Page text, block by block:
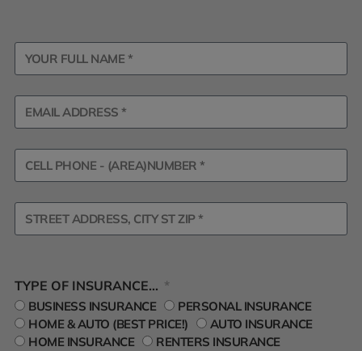
TYPE OF INSURANCE...
BUSINESS INSURANCE
PERSONAL INSURANCE
HOME & AUTO (BEST PRICE!)
AUTO INSURANCE
HOME INSURANCE
RENTERS INSURANCE